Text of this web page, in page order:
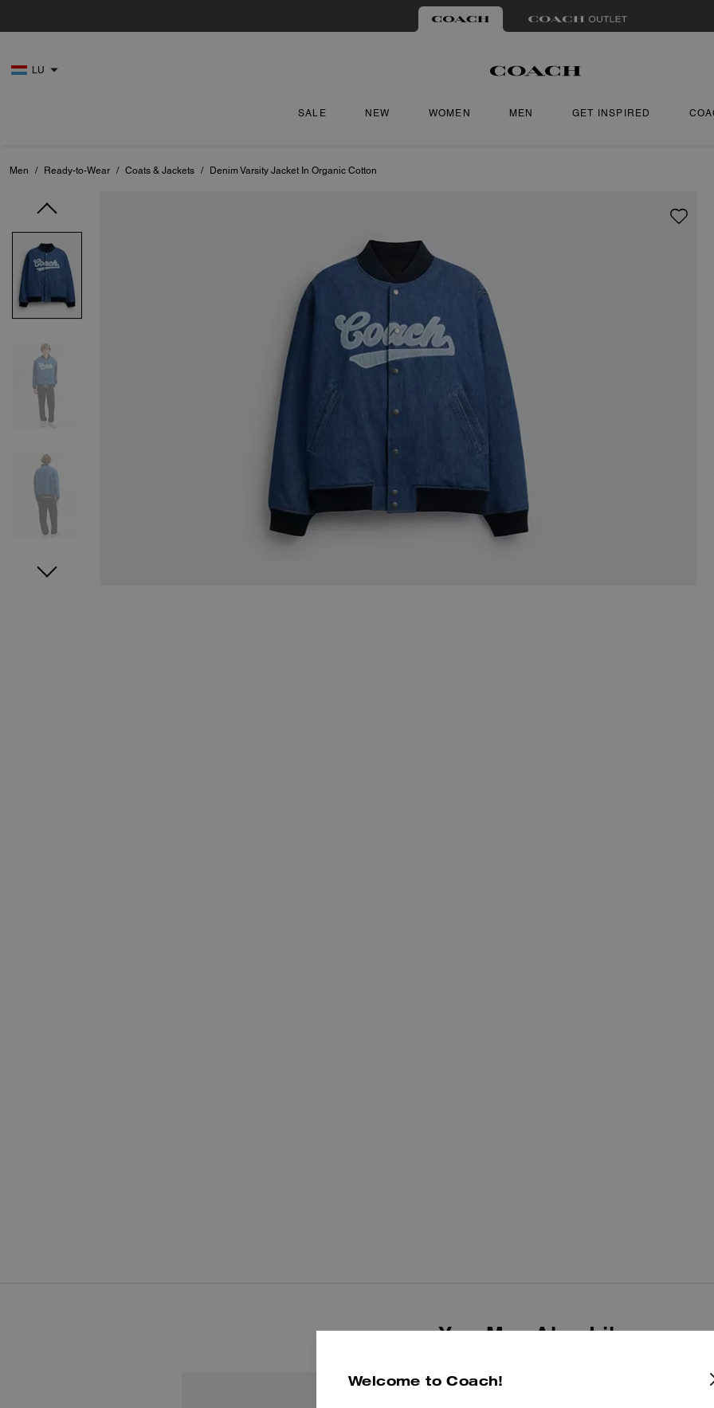
LU
SALE NEW WOMEN MEN GET INSPIRED
Men / Ready-to-Wear / Coats & Jackets / Denim Varsity Jacket In Organic Cotton
You May Also Like
Welcome to Coach!